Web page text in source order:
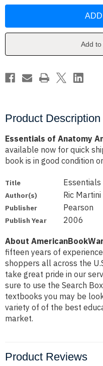
Physiology Physiology
Add to
Product Description
Essentials of Anatomy
available now for quick
book is in good condition
Title
Author(s) Ric Martini
Publisher Pearson
Publish Year 2006
About
fifteen years of
shoppers all across the
take great pride in our
sure to use the Search
textbooks you may be
variety of of the best
market.
Product Reviews